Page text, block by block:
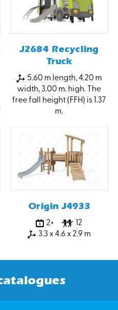
J2684 Recycling
Truck
5.60 m length, 4.20 m
width, 3.00 m. high. The
free fall height (FFH) is 1.37
m.
Origin J4933
2+
12
3.3 x 4.6 x 2.9 m